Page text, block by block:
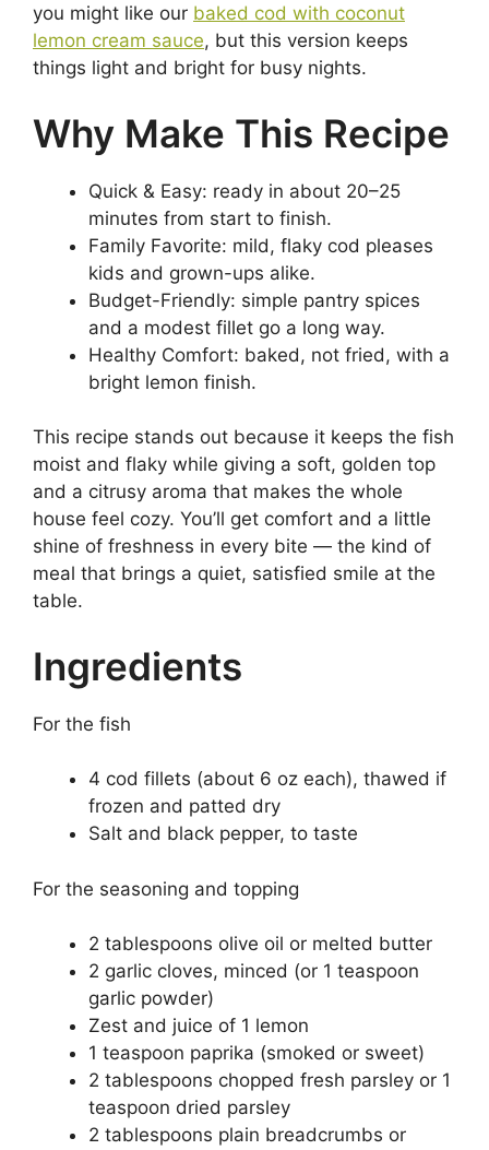
you might like our baked cod with coconut
lemon cream sauce, but this version keeps
things light and bright for busy nights.
Why Make This Recipe
Quick & Easy: ready in about 20–25
minutes from start to finish.
Family Favorite: mild, flaky cod pleases
kids and grown-ups alike.
Budget-Friendly: simple pantry spices
and a modest fillet go a long way.
Healthy Comfort: baked, not fried, with a
bright lemon finish.
This recipe stands out because it keeps the fish
moist and flaky while giving a soft, golden top
and a citrusy aroma that makes the whole
house feel cozy. You’ll get comfort and a little
shine of freshness in every bite — the kind of
meal that brings a quiet, satisfied smile at the
table.
Ingredients
For the fish
4 cod fillets (about 6 oz each), thawed if
frozen and patted dry
Salt and black pepper, to taste
For the seasoning and topping
2 tablespoons olive oil or melted butter
2 garlic cloves, minced (or 1 teaspoon
garlic powder)
Zest and juice of 1 lemon
1 teaspoon paprika (smoked or sweet)
2 tablespoons chopped fresh parsley or 1
teaspoon dried parsley
2 tablespoons plain breadcrumbs or